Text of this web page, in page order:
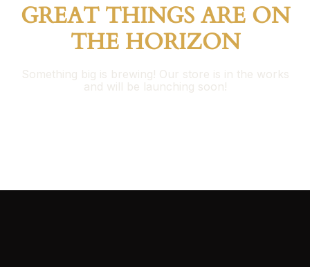
GREAT THINGS ARE ON
THE HORIZON
Something big is brewing! Our store is in the works
and will be launching soon!